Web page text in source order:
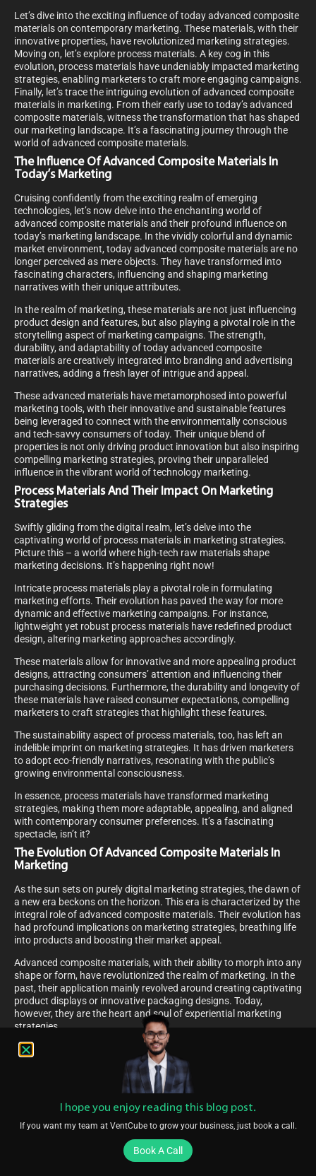
Let’s dive into the exciting influence of today advanced composite
materials on contemporary marketing. These materials, with their
innovative properties, have revolutionized marketing strategies.
Moving on, let’s explore process materials. A key cog in this
evolution, process materials have undeniably impacted marketing
strategies, enabling marketers to craft more engaging campaigns.
Finally, let’s trace the intriguing evolution of advanced composite
materials in marketing. From their early use to today’s advanced
composite materials, witness the transformation that has shaped
our marketing landscape. It’s a fascinating journey through the
world of advanced composite materials.
The Influence Of Advanced Composite Materials In
Today’s Marketing
Cruising confidently from the exciting realm of emerging
technologies, let’s now delve into the enchanting world of
advanced composite materials and their profound influence on
today’s marketing landscape. In the vividly colorful and dynamic
market environment, today advanced composite materials are no
longer perceived as mere objects. They have transformed into
fascinating characters, influencing and shaping marketing
narratives with their unique attributes.
In the realm of marketing, these materials are not just influencing
product design and features, but also playing a pivotal role in the
storytelling aspect of marketing campaigns. The strength,
durability, and adaptability of today advanced composite
materials are creatively integrated into branding and advertising
narratives, adding a fresh layer of intrigue and appeal.
These advanced materials have metamorphosed into powerful
marketing tools, with their innovative and sustainable features
being leveraged to connect with the environmentally conscious
and tech-savvy consumers of today. Their unique blend of
properties is not only driving product innovation but also inspiring
compelling marketing strategies, proving their unparalleled
influence in the vibrant world of technology marketing.
Process Materials And Their Impact On Marketing
Strategies
Swiftly gliding from the digital realm, let’s delve into the
captivating world of process materials in marketing strategies.
Picture this – a world where high-tech raw materials shape
marketing decisions. It’s happening right now!
Intricate process materials play a pivotal role in formulating
marketing efforts. Their evolution has paved the way for more
dynamic and effective marketing campaigns. For instance,
lightweight yet robust process materials have redefined product
design, altering marketing approaches accordingly.
These materials allow for innovative and more appealing product
designs, attracting consumers’ attention and influencing their
purchasing decisions. Furthermore, the durability and longevity of
these materials have raised consumer expectations, compelling
marketers to craft strategies that highlight these features.
The sustainability aspect of process materials, too, has left an
indelible imprint on marketing strategies. It has driven marketers
to adopt eco-friendly narratives, resonating with the public’s
growing environmental consciousness.
In essence, process materials have transformed marketing
strategies, making them more adaptable, appealing, and aligned
with contemporary consumer preferences. It’s a fascinating
spectacle, isn’t it?
The Evolution Of Advanced Composite Materials In
Marketing
As the sun sets on purely digital marketing strategies, the dawn of
a new era beckons on the horizon. This era is characterized by the
integral role of advanced composite materials. Their evolution has
had profound implications on marketing strategies, breathing life
into products and boosting their market appeal.
Advanced composite materials, with their ability to morph into any
shape or form, have revolutionized the realm of marketing. In the
past, their application mainly revolved around creating captivating
product displays or innovative packaging designs. Today,
however, they are the heart and soul of experiential marketing
strategies.
Imagine walking into a store and being greeted by a life-size
dinosaur made entirely of composite materials, promoting a new
Jurassic-themed movie. The sheer realism and intricacy of the
model would ignite your interest, wouldn’t it? This is but a
snapshot of how the evolution of advanced composite materials
is shaking up the marketing world, creating experiences that are
as tangible as they are memorable.
Media-Mix Optimization And Offline Media
Optimization In Technology Marketing
I hope you enjoy reading this blog post.
If you want my team at VentCube to grow your business, just book a call.
Book A Call